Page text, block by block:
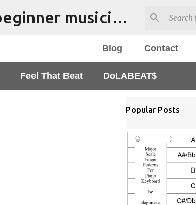
Blog Contact
Feel That Beat DoLABEAT$
The Bmusproject - music tools and resources for beginner musicians - Tutorials, apps and worksheets
Popular Posts